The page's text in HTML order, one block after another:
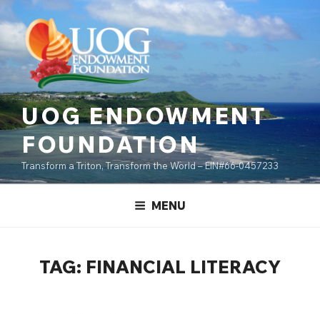
content
to
content
UOG ENDOWMENT
FOUNDATION
Transform a Triton, Transform the World – EIN#66-0457233
MENU
TAG: FINANCIAL LITERACY